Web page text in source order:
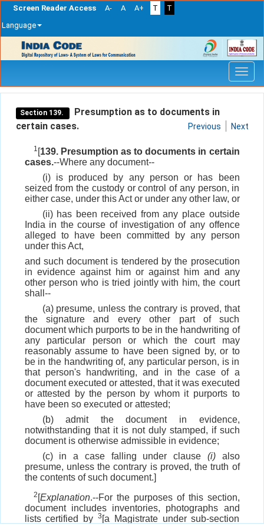
Screen Reader Access A- A A+ T
T
Language
navigation
Section 139.
Presumption as to documents in
certain cases.
Previous Next
1 [139. Presumption as to documents in certain
cases.--Where any document--
(i) is produced by any person or has been
seized from the custody or control of any person, in
either case, under this Act or under any other law, or
(ii) has been received from any place outside
India in the course of investigation of any offence
alleged to have been committed by any person
under this Act,
and such document is tendered by the prosecution
in evidence against him or against him and any
other person who is tried jointly with him, the court
shall--
(a) presume, unless the contrary is proved, that
the signature and every other part of such
document which purports to be in the handwriting of
any particular person or which the court may
reasonably assume to have been signed by, or to
be in the handwriting of, any particular person, is in
that person's handwriting, and in the case of a
document executed or attested, that it was executed
or attested by the person by whom it purports to
have been so executed or attested;
(b) admit the document in evidence,
notwithstanding that it is not duly stamped, if such
document is otherwise admissible in evidence;
(c) in a case falling under clause (i)also
presume, unless the contrary is proved, the truth of
the contents of such document.]
2 [Explanation.--For the purposes of this section,
document includes inventories, photographs and
lists certified by 3 [a Magistrate under sub-section